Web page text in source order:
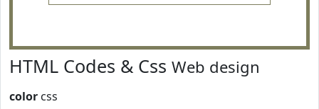
HTML Codes & Css Web design
color css